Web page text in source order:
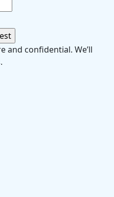
and confidential. We’ll